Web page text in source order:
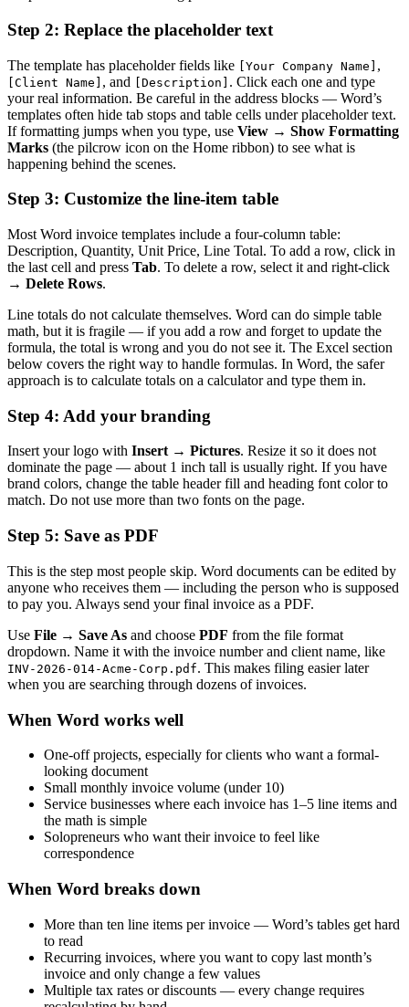
Step 2: Replace the placeholder text
The template has placeholder fields like [Your Company Name] ,
[Client Name] , and [Description] . Click each one and type
your real information. Be careful in the address blocks — Word’s
templates often hide tab stops and table cells under placeholder text.
If formatting jumps when you type, use View → Show Formatting
Marks (the pilcrow icon on the Home ribbon) to see what is
happening behind the scenes.
Step 3: Customize the line-item table
Most Word invoice templates include a four-column table:
Description, Quantity, Unit Price, Line Total. To add a row, click in
the last cell and press Tab. To delete a row, select it and right-click
→ Delete Rows.
Line totals do not calculate themselves. Word can do simple table
math, but it is fragile — if you add a row and forget to update the
formula, the total is wrong and you do not see it. The Excel section
below covers the right way to handle formulas. In Word, the safer
approach is to calculate totals on a calculator and type them in.
Step 4: Add your branding
Insert your logo with Insert → Pictures. Resize it so it does not
dominate the page — about 1 inch tall is usually right. If you have
brand colors, change the table header fill and heading font color to
match. Do not use more than two fonts on the page.
Step 5: Save as PDF
This is the step most people skip. Word documents can be edited by
anyone who receives them — including the person who is supposed
to pay you. Always send your final invoice as a PDF.
Use File → Save As and choose PDF from the file format
dropdown. Name it with the invoice number and client name, like
INV-2026-014-Acme-Corp.pdf. This makes filing easier later
when you are searching through dozens of invoices.
When Word works well
One-off projects, especially for clients who want a formal-
looking document
Small monthly invoice volume (under 10)
Service businesses where each invoice has 1–5 line items and
the math is simple
Solopreneurs who want their invoice to feel like
correspondence
When Word breaks down
More than ten line items per invoice — Word’s tables get hard
to read
Recurring invoices, where you want to copy last month’s
invoice and only change a few values
Multiple tax rates or discounts — every change requires